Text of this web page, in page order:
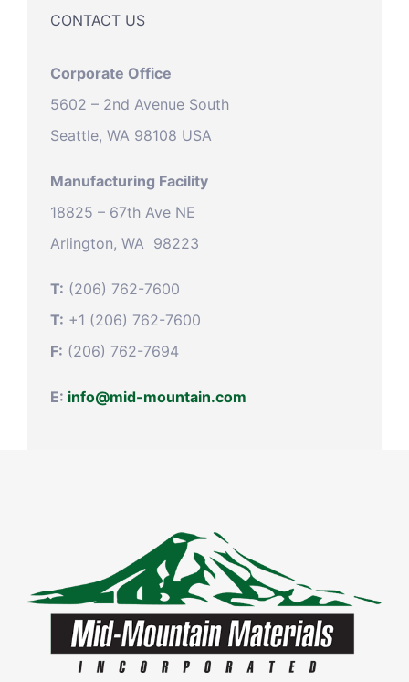
CONTACT US
Corporate Office
5602 – 2nd Avenue South
Seattle, WA 98108 USA
Manufacturing Facility
18825 – 67th Ave NE
Arlington, WA 98223
T: (206) 762-7600
T: +1 (206) 762-7600
F: (206) 762-7694
E: info@mid-mountain.com